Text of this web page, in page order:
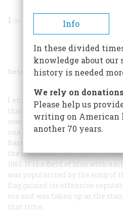
1
Share
October 2000 Volume 51
I enjoyed your piece about the
that is so offensive to most
over the Confederate capitol in
one in Richmond. The flag
Bars” was flown only in battle.
the unofficial first flag of the
1861. It is a field of blue with a
was popularized by the song of
flag gained its offensive
era and was taken up as the
that time.
Info
In these divided
knowledge about our
history is needed
We rely on
Please help us
writing on American
another 70 years.